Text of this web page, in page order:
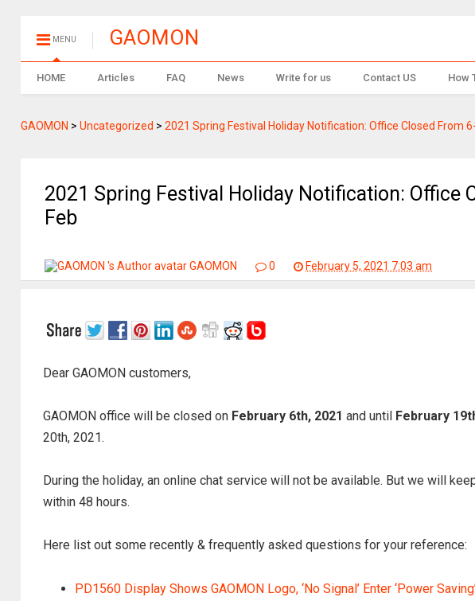
MENU GAOMON
HOME Articles FAQ News Write for us Contact US How
GAOMON >Uncategorized >2021 Spring Festival Holiday Notification: Office Closed From
2021 Spring Festival Holiday Notification: Office
Feb
GAOMON 0 February 5, 2021 7:03 am
Dear GAOMON customers,
GAOMON office will be closed on February 6th, 2021 and until February
20th, 2021.
During the holiday, an online chat service will not be available. But we will
within 48 hours.
Here list out some recently & frequently asked questions for your reference:
PD1560 Display Shows GAOMON Logo, ‘No Signal’ Enter ‘Power